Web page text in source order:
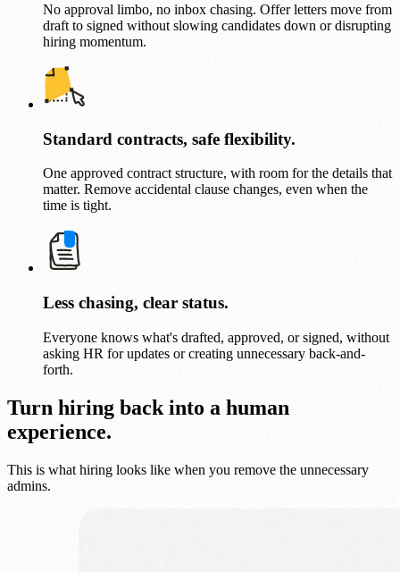
No approval limbo, no inbox chasing. Offer letters move from
draft to signed without slowing candidates down or disrupting
hiring momentum.
Standard contracts, safe flexibility.
One approved contract structure, with room for the details that
matter. Remove accidental clause changes, even when the
time is tight.
Less chasing, clear status.
Everyone knows what's drafted, approved, or signed, without
asking HR for updates or creating unnecessary back-and-
forth.
Turn hiring back into a human
experience.
This is what hiring looks like when you remove the unnecessary
admins.